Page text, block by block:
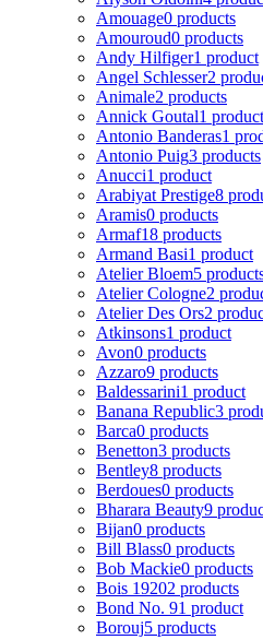
Amouage0 products
Amouroud0 products
Andy Hilfiger1 product
Angel Schlesser2
Animale2 products
Annick Goutal1 product
Antonio Banderas1
Antonio Puig3 products
Anucci1 product
Arabiyat Prestige8
Aramis0 products
Armaf18 products
Armand Basi1 product
Atelier Bloem5
Atelier Cologne2
Atelier Des Ors2
Atkinsons1 product
Avon0 products
Azzaro9 products
Baldessarini1 product
Banana Republic3
Barca0 products
Benetton3 products
Bentley8 products
Berdoues0 products
Bharara Beauty9
Bijan0 products
Bill Blass0 products
Bob Mackie0 products
Bois 19202 products
Bond No. 91 product
Borouj5 products